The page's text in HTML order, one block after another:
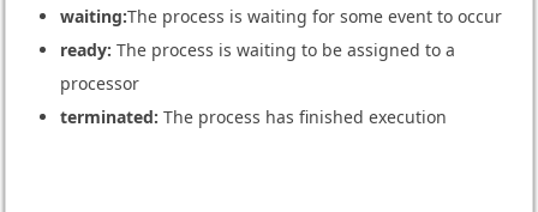
waiting:The process is waiting for some event to occur
ready: The process is waiting to be assigned to a
processor
terminated: The process has finished execution